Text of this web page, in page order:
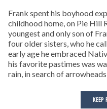
Frank spent his boyhood
childhood home, on Pie Hill
youngest and only son of
four older sisters, who he
early age he embraced
his favorite pastimes was
rain, in search of
KEEP